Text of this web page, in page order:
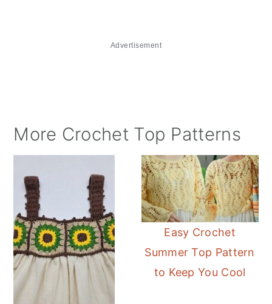
Advertisement
More Crochet Top Patterns
Easy Crochet
Summer Top Pattern
to Keep You Cool